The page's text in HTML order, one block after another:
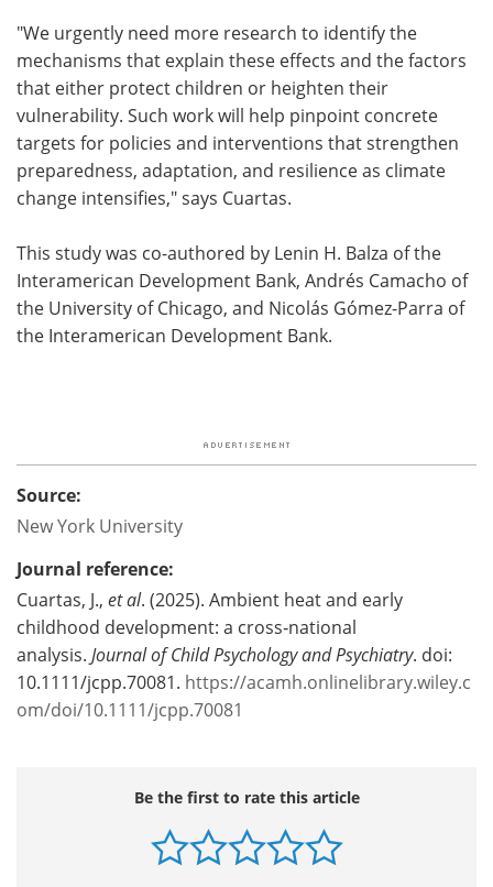
"We urgently need more research to identify the
mechanisms that explain these effects and the factors
that either protect children or heighten their
vulnerability. Such work will help pinpoint concrete
targets for policies and interventions that strengthen
preparedness, adaptation, and resilience as climate
change intensifies," says Cuartas.
This study was co-authored by Lenin H. Balza of the
Interamerican Development Bank, Andrés Camacho of
the University of Chicago, and Nicolás Gómez-Parra of
the Interamerican Development Bank.
Source:
New York University
Journal reference:
Cuartas, J., et al. (2025). Ambient heat and early
childhood development: a cross‐national
analysis. Journal of Child Psychology and Psychiatry. doi:
10.1111/jcpp.70081. https://acamh.onlinelibrary.wiley.c
om/doi/10.1111/jcpp.70081
Be the first to rate this article